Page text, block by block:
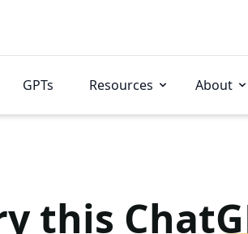
GPTs Resources About
this